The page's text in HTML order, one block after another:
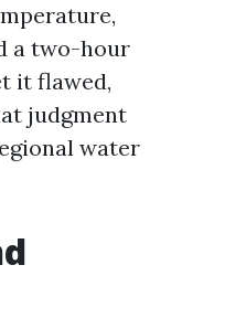
a two-hour
it flawed,
judgment
water